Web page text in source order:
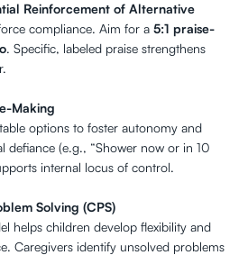
Reinforcement of Alternative
compliance. Aim for a5:1 praise-
. Specific, labeled praise strengthens
Making
options to foster autonomy and
defiance (e.g., “Shower now or in 10
internal locus of control.
Solving (CPS)
helps children develop flexibility and
Caregivers identify unsolved problems